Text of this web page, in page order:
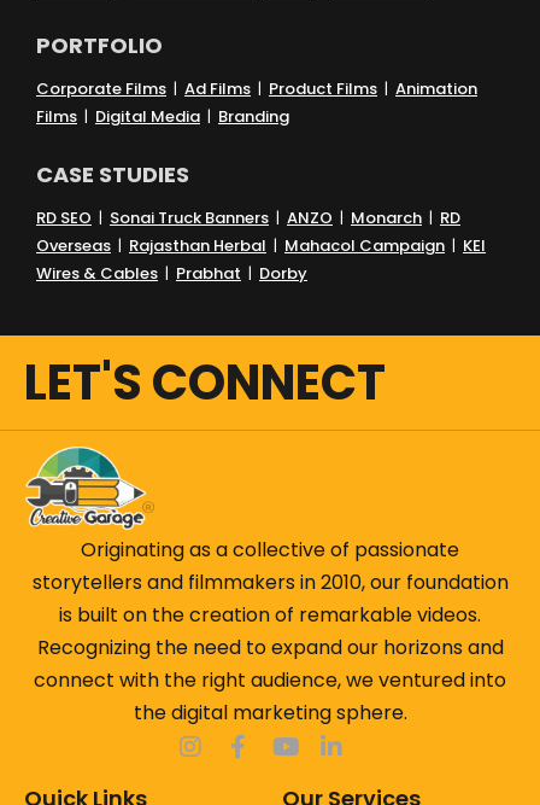
PORTFOLIO
Corporate Films | Ad Films | Product Films | Animation
Films | Digital Media | Branding
CASE STUDIES
RD SEO | Sonai Truck Banners | ANZO | Monarch | RD
Overseas | Rajasthan Herbal | Mahacol Campaign | KEI
Wires & Cables | Prabhat | Dorby
LET'S CONNECT
Originating as a collective of passionate
storytellers and filmmakers in 2010, our foundation
is built on the creation of remarkable videos.
Recognizing the need to expand our horizons and
connect with the right audience, we ventured into
the digital marketing sphere.
Quick Links Our Services